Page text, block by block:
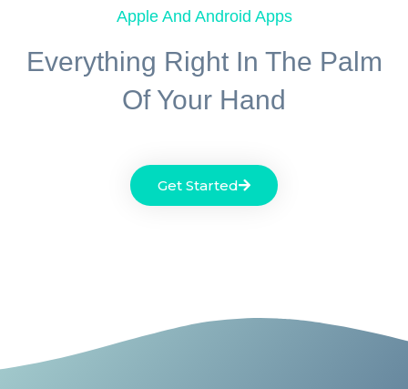
Apple And Android Apps
Everything Right In The Palm
Of Your Hand
Get Started